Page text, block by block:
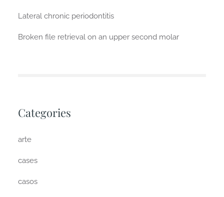
Lateral chronic periodontitis
Broken file retrieval on an upper second molar
Categories
arte
cases
casos